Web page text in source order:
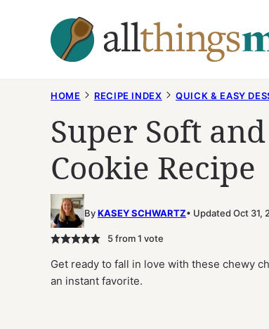
HOME RECIPE INDEX QUICK & EASY
Super Soft
Cookie Recipe
ByKASEY SCHWARTZ Updated Oct 31,
5from 1 vote
Get ready to fall in love with these chewy
an instant favorite.